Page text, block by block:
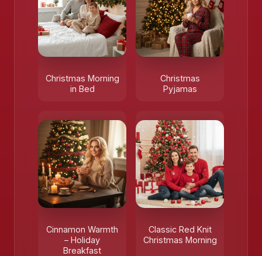
Christmas Morning
in Bed
Christmas
Pyjamas
Cinnamon Warmth
– Holiday
Breakfast
Classic Red Knit
Christmas Morning